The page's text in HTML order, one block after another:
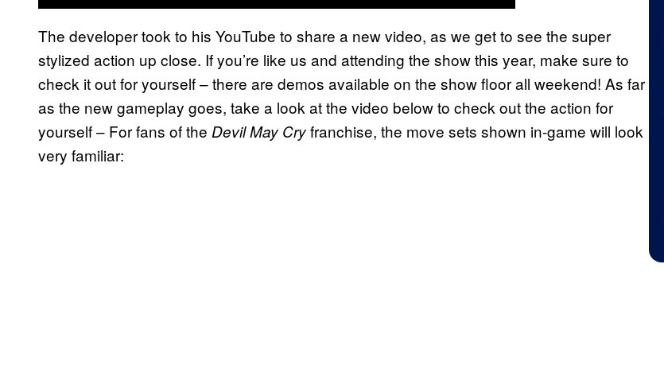
The developer took to his YouTube to share a new video, as we get to see the super
stylized action up close. If you’re like us and attending the show this year, make sure to
check it out for yourself – there are demos available on the show floor all weekend! As far
as the new gameplay goes, take a look at the video below to check out the action for
yourself – For fans of the Devil May Cryfranchise, the move sets shown in-game will look
very familiar: